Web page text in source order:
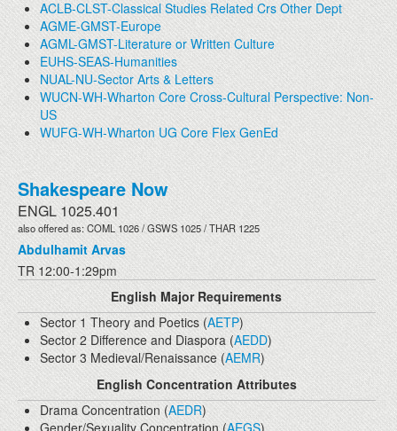
ACLB-CLST-Classical Studies Related Crs Other Dept
AGME-GMST-Europe
AGML-GMST-Literature or Written Culture
EUHS-SEAS-Humanities
NUAL-NU-Sector Arts & Letters
WUCN-WH-Wharton Core Cross-Cultural Perspective: Non-
US
WUFG-WH-Wharton UG Core Flex GenEd
Shakespeare Now
ENGL 1025.401
also offered as: COML 1026 / GSWS 1025 / THAR 1225
Abdulhamit Arvas
TR 12:00-1:29pm
English Major Requirements
Sector 1 Theory and Poetics (AETP)
Sector 2 Difference and Diaspora (AEDD)
Sector 3 Medieval/Renaissance (AEMR)
English Concentration Attributes
Drama Concentration (AEDR)